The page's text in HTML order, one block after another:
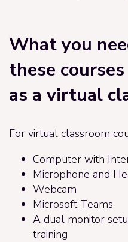
What you
these
as a virtual
For virtual classroom
Computer with
Microphone and
Webcam
Microsoft Teams
A dual monitor
training